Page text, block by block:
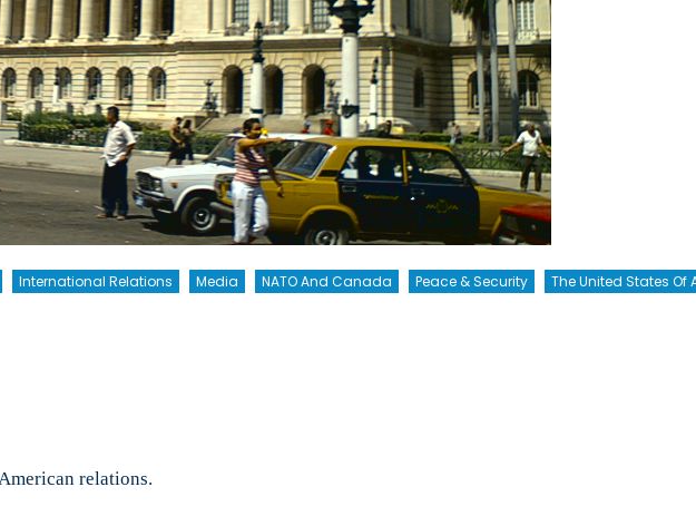
International Relations Media NATO And Canada Peace & Security The United States Of
relations.